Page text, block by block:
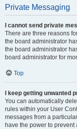
Private Messaging
I cannot send private
There are three reasons
the board administrator
the board administrator
board administrator for
Top
I keep getting unwanted
You can automatically
rules within your User
messages from a
have the power to